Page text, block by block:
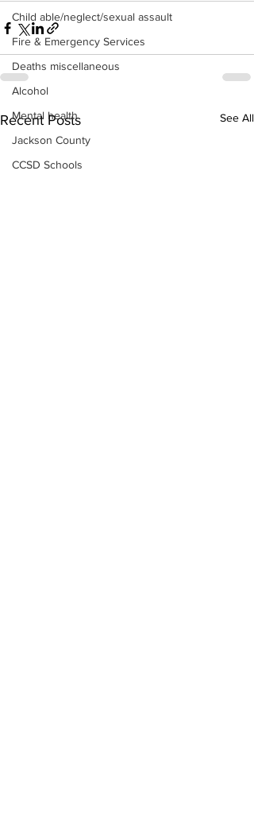
Child able/neglect/sexual assault
Fire & Emergency Services
Deaths miscellaneous
Alcohol
Mental health
Jackson County
CCSD Schools
Recent Posts See All